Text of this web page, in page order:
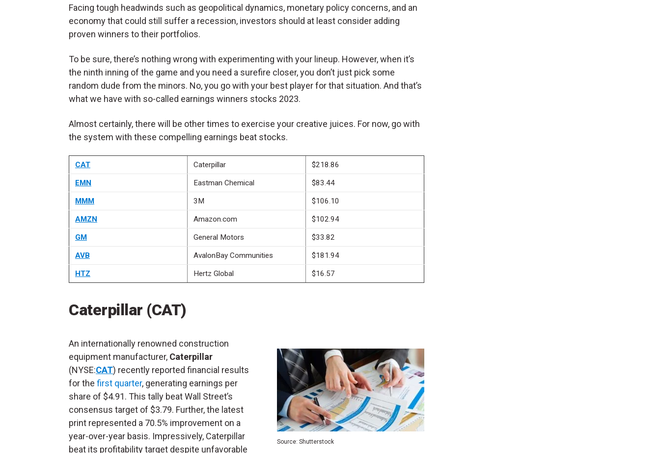
Facing tough headwinds such as geopolitical dynamics, monetary policy concerns, and an
economy that could still suffer a recession, investors should at least consider adding
proven winners to their portfolios.
To be sure, there’s nothing wrong with experimenting with your lineup. However, when it’s
the ninth inning of the game and you need a surefire closer, you don’t just pick some
random dude from the minors. No, you go with your best player for that situation. And that’s
what we have with so-called earnings winners stocks 2023.
Almost certainly, there will be other times to exercise your creative juices. For now, go with
the system with these compelling earnings beat stocks.
CAT Caterpillar $218.86
EMN Eastman Chemical $83.44
MMM 3M $106.10
AMZN Amazon.com $102.94
GM General Motors $33.82
AVB AvalonBay Communities $181.94
HTZ Hertz Global $16.57
Caterpillar (CAT)
Source: Shutterstock
An internationally renowned construction
equipment manufacturer, Caterpillar
(NYSE:CAT) recently reported financial results
for the first quarter, generating earnings per
share of $4.91. This tally beat Wall Street’s
consensus target of $3.79. Further, the latest
print represented a 70.5% improvement on a
year-over-year basis. Impressively, Caterpillar
beat its profitability target despite unfavorable